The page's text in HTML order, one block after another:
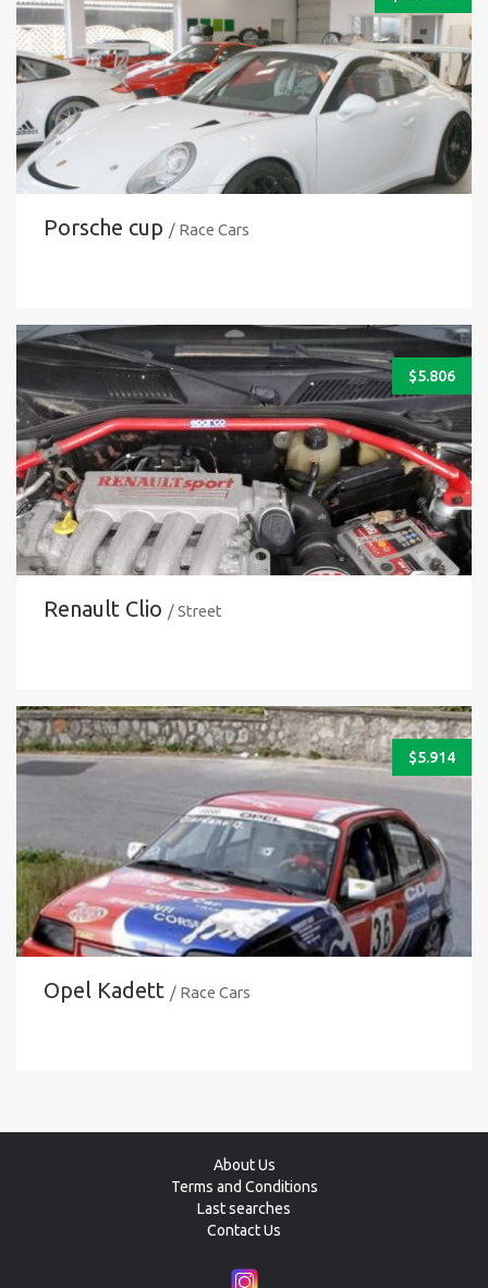
Porsche cup / Race Cars
$5.806
Renault Clio / Street
$5.914
Opel Kadett / Race Cars
About Us
Terms and Conditions
Last searches
Contact Us